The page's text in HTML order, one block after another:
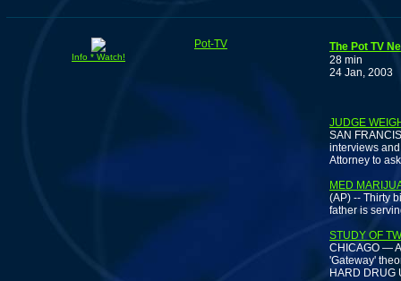
Info * Watch!
Pot-TV
The Pot TV
28 min
24 Jan, 2003
JUDGE
SAN
interviews
Attorney to
MED
(AP) -- Thirty
father is
STUDY OF
CHICAGO —
'Gateway'
HARD DRUG